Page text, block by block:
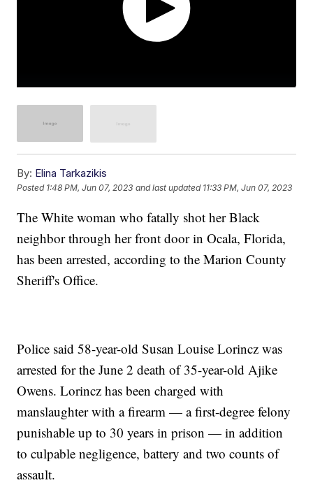
By: Elina Tarkazikis
Posted 1:48 PM, Jun 07, 2023 and last updated 11:33 PM, Jun 07, 2023
The White woman who fatally shot her Black
neighbor through her front door in Ocala, Florida,
has been arrested, according to the Marion County
Sheriff's Office.
Police said 58-year-old Susan Louise Lorincz was
arrested for the June 2 death of 35-year-old Ajike
Owens. Lorincz has been charged with
manslaughter with a firearm — a first-degree felony
punishable up to 30 years in prison — in addition
to culpable negligence, battery and two counts of
assault.